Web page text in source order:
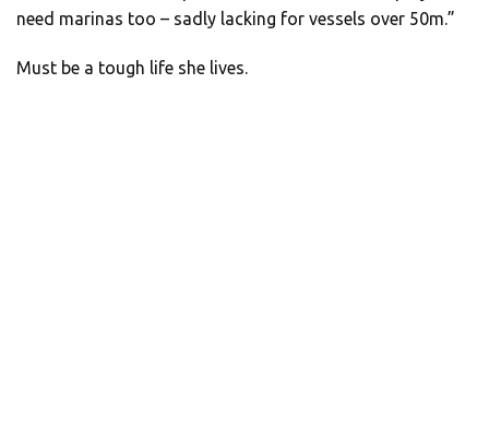
need marinas too – sadly lacking for vessels over 50m.”
Must be a tough life she lives.